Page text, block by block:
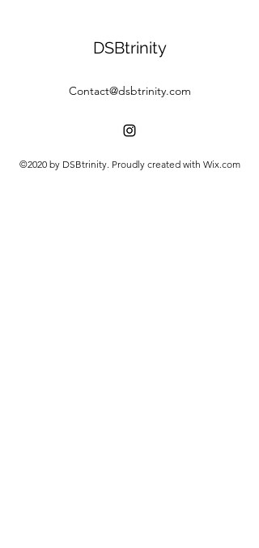
DSBtrinity
Contact@dsbtrinity.com
©2020 by DSBtrinity. Proudly created with Wix.com